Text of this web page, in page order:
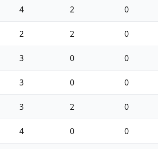
4 2 0
2 2 0
3 0 0
3 0 0
3 2 0
4 0 0